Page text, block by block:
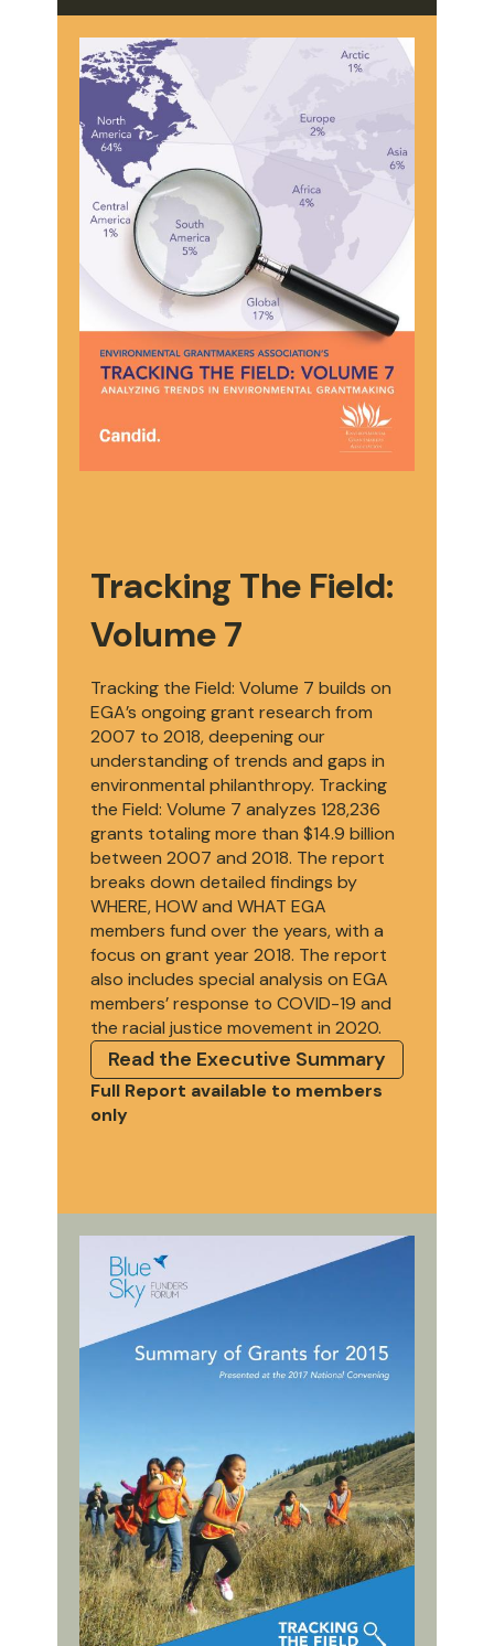
Tracking The Field:
Volume 7
Tracking the Field: Volume 7 builds on
EGA’s ongoing grant research from
2007 to 2018, deepening our
understanding of trends and gaps in
environmental philanthropy. Tracking
the Field: Volume 7 analyzes 128,236
grants totaling more than $14.9 billion
between 2007 and 2018. The report
breaks down detailed findings by
WHERE, HOW and WHAT EGA
members fund over the years, with a
focus on grant year 2018. The report
also includes special analysis on EGA
members’ response to COVID-19 and
the racial justice movement in 2020.
Read the Executive Summary
Full Report available to members
only